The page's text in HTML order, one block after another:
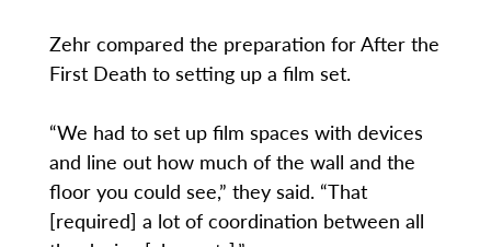
Zehr compared the preparation for After the
First Death to setting up a film set.
“We had to set up film spaces with devices
and line out how much of the wall and the
floor you could see,” they said. “That
[required] a lot of coordination between all